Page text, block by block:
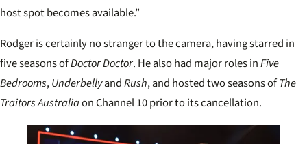
host spot becomes available.”
Rodger is certainly no stranger to the camera, having starred in
five seasons ofDoctor Doctor. He also had major roles inFive
Bedrooms,UnderbellyandRush, and hosted two seasons ofThe
Traitors Australiaon Channel 10 prior to its cancellation.